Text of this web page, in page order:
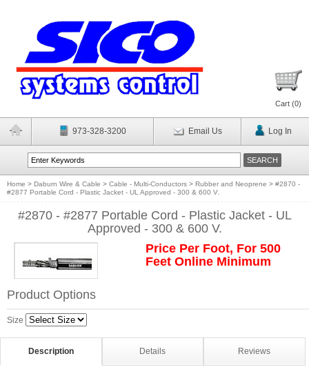
Cart (0)
973-328-3200 Email Us Log In
Home > Daburn Wire & Cable > Cable - Multi-Conductors > Rubber and Neoprene > #2870 -
#2877 Portable Cord - Plastic Jacket - UL Approved - 300 & 600 V.
#2870 - #2877 Portable Cord - Plastic Jacket - UL
Approved - 300 & 600 V.
Price Per Foot, For 500
Feet Online Minimum
Product Options
Size
Description Details Reviews